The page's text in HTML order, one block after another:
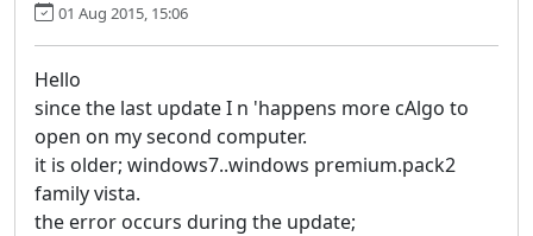
01 Aug 2015, 15:06
Hello
since the last update I n 'happens more cAlgo to
open on my second computer.
it is older; windows7..windows premium.pack2
family vista.
the error occurs during the update;